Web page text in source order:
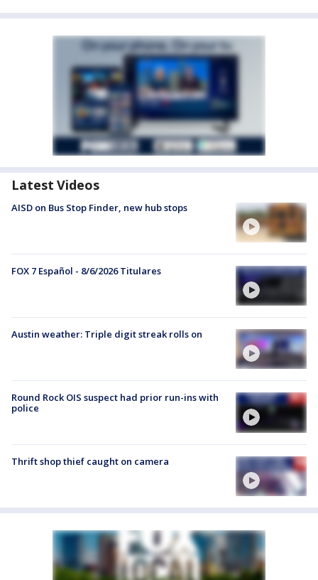
Latest Videos
AISD on Bus Stop Finder, new hub stops
FOX 7 Español - 8/6/2026 Titulares
Austin weather: Triple digit streak rolls on
Round Rock OIS suspect had prior run-ins with
police
Thrift shop thief caught on camera